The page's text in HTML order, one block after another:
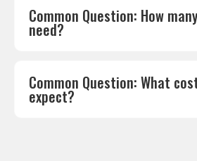
Common Question: How
need?
Common Question: What
expect?